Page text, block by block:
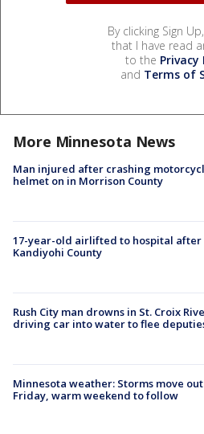
By clicking Sign
that I have read
to the Privacy
and Terms of
More Minnesota News
Man injured after crashing
helmet on in Morrison County
17-year-old airlifted to hospital after
Kandiyohi County
Rush City man drowns in St. Croix
driving car into water to flee
Minnesota weather: Storms move
Friday, warm weekend to follow